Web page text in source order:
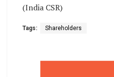
(India CSR)
Tags: Shareholders